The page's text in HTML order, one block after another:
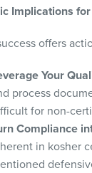
Implications
offers
Your
process
for non-
Compliance
in kosher